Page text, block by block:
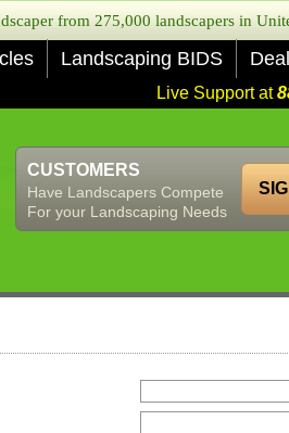
from 275,000 landscapers in
Landscaping BIDS
Live Support at
CUSTOMERS
Have Landscapers Compete
For your Landscaping Needs